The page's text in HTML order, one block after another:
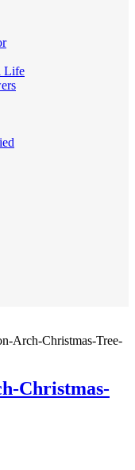
Life
Arch-Christmas-Tree-
Christmas-